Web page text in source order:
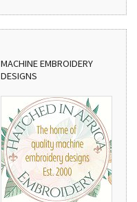
MACHINE EMBROIDERY
DESIGNS